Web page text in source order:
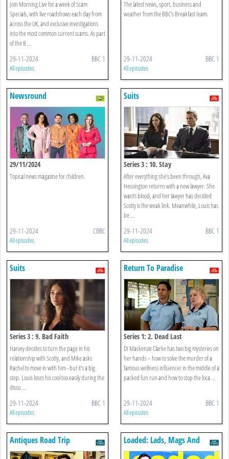
Join Morning Live for a week of Scam
Specials, with live roadshows each day from
across the UK, and exclusive investigations
into the most common current scams. As part
of the B ...
29-11-2024 BBC 1
All episodes
The latest news, sport, business and
weather from the BBC's Breakfast team.
29-11-2024 BBC 1
All episodes
Newsround
29/11/2024
Topical news magazine for children.
29-11-2024 CBBC
All episodes
Suits
Series 3 : 10. Stay
After everything she’s been through, Ava
Hessington returns with a new lawyer. She
wants blood, and her lawyer has decided
Scotty is the weak link. Meanwhile, Louis has
be ...
29-11-2024 BBC 1
All episodes
Suits
Series 3 : 9. Bad Faith
Harvey decides to turn the page in his
relationship with Scotty, and Mike asks
Rachel to move in with him - but it's a big
step. Louis loses his cool too easily during the
disso ...
29-11-2024 BBC 1
All episodes
Return To Paradise
Series 1: 2. Dead Last
DI Mackenzie Clarke has two big mysteries on
her hands – how to solve the murder of a
famous wellness influencer in the middle of a
packed fun run and how to stop the loca ...
29-11-2024 BBC 1
All episodes
Antiques Road Trip
Loaded: Lads, Mags And
Mayhem